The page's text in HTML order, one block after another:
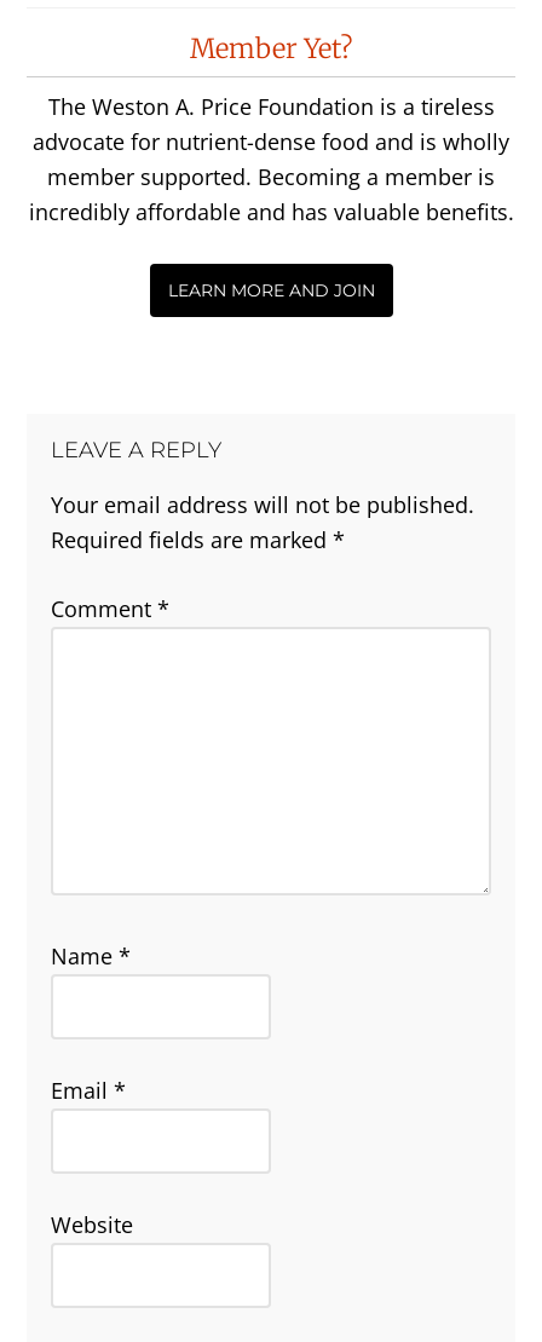
InteractionsMember Yet?
The Weston A. Price Foundation is a tireless
advocate for nutrient-dense food and is wholly
member supported. Becoming a member is
incredibly affordable and has valuable benefits.
LEARN MORE AND JOIN
LEAVE A REPLY
Your email address will not be published.
Required fields are marked*
Comment*
Name*
Email*
Website